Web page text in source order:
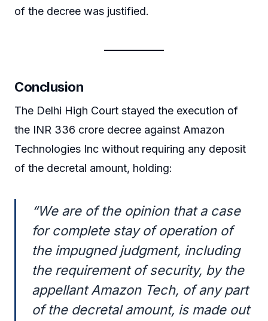
of the decree was justified.
Conclusion
The Delhi High Court stayed the execution of
the INR 336 crore decree against Amazon
Technologies Inc without requiring any deposit
of the decretal amount, holding:
“We are of the opinion that a case
for complete stay of operation of
the impugned judgment, including
the requirement of security, by the
appellant Amazon Tech, of any part
of the decretal amount, is made out